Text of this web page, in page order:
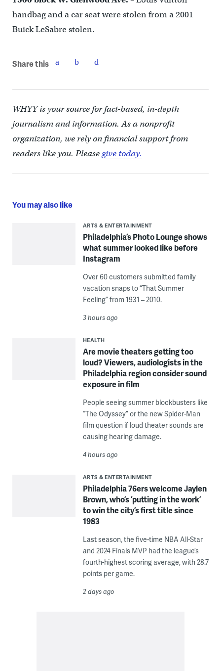
handbag and a car seat were stolen from a 2001
Buick LeSabre stolen.
Share this
WHYY is your source for fact-based, in-depth
journalism and information. As a nonprofit
organization, we rely on financial support from
readers like you. Pleasegive today.
You may also like
ARTS & ENTERTAINMENT
Philadelphia’s Photo Lounge shows
what summer looked like before
Instagram
Over 60 customers submitted family
vacation snaps to “That Summer
Feeling” from 1931 – 2010.
3 hours ago
HEALTH
Are movie theaters getting too
loud? Viewers, audiologists in the
Philadelphia region consider sound
exposure in film
People seeing summer blockbusters like
“The Odyssey” or the new Spider-Man
film question if loud theater sounds are
causing hearing damage.
4 hours ago
ARTS & ENTERTAINMENT
Philadelphia 76ers welcome Jaylen
Brown, who’s ‘putting in the work’
to win the city’s first title since
1983
Last season, the five-time NBA All-Star
and 2024 Finals MVP had the league’s
fourth-highest scoring average, with 28.7
points per game.
2 days ago